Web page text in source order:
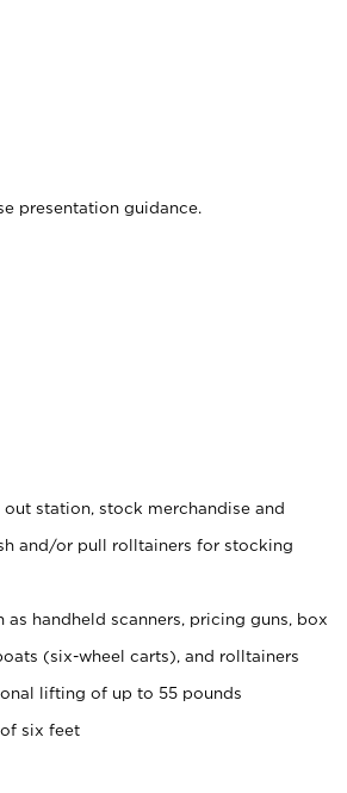
presentation guidance.
station, stock merchandise and
and/or pull rolltainers for stocking
handheld scanners, pricing guns, box
(six-wheel carts), and rolltainers
lifting of up to 55 pounds
six feet